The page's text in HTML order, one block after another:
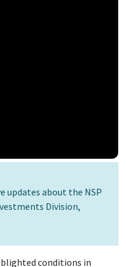
updates about the NSP
Division,
conditions in